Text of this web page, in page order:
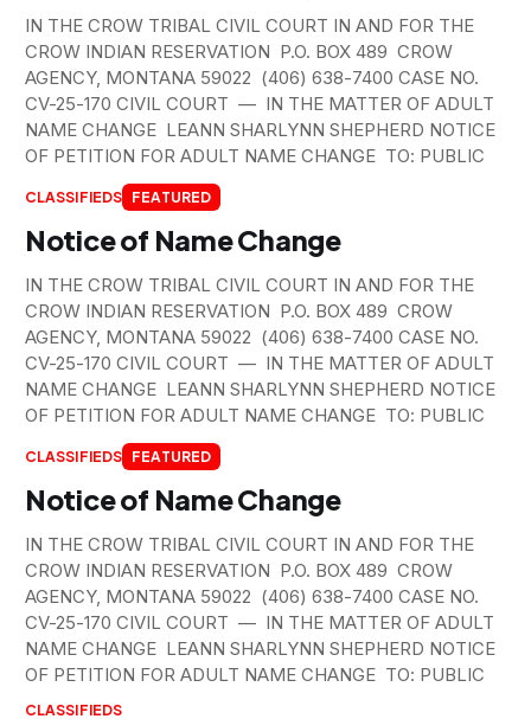
IN THE CROW TRIBAL CIVIL COURT IN AND FOR THE
CROW INDIAN RESERVATION P.O. BOX 489 CROW
AGENCY, MONTANA 59022 (406) 638-7400 CASE NO.
CV-25-170 CIVIL COURT — IN THE MATTER OF ADULT
NAME CHANGE LEANN SHARLYNN SHEPHERD NOTICE
OF PETITION FOR ADULT NAME CHANGE TO: PUBLIC
CLASSIFIEDS FEATURED
Notice of Name Change
IN THE CROW TRIBAL CIVIL COURT IN AND FOR THE
CROW INDIAN RESERVATION P.O. BOX 489 CROW
AGENCY, MONTANA 59022 (406) 638-7400 CASE NO.
CV-25-170 CIVIL COURT — IN THE MATTER OF ADULT
NAME CHANGE LEANN SHARLYNN SHEPHERD NOTICE
OF PETITION FOR ADULT NAME CHANGE TO: PUBLIC
CLASSIFIEDS FEATURED
Notice of Name Change
IN THE CROW TRIBAL CIVIL COURT IN AND FOR THE
CROW INDIAN RESERVATION P.O. BOX 489 CROW
AGENCY, MONTANA 59022 (406) 638-7400 CASE NO.
CV-25-170 CIVIL COURT — IN THE MATTER OF ADULT
NAME CHANGE LEANN SHARLYNN SHEPHERD NOTICE
OF PETITION FOR ADULT NAME CHANGE TO: PUBLIC
CLASSIFIEDS